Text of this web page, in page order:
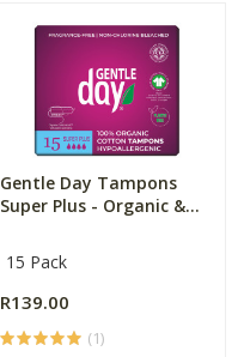
Gentle Day Tampons
Super Plus - Organic &...
15 Pack
R139.00
(1)